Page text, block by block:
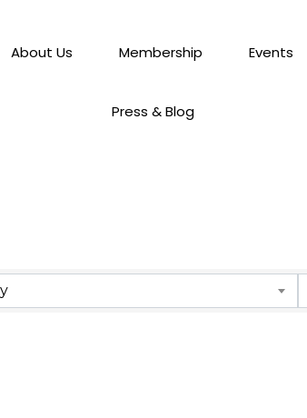
About Us Membership Events
Press & Blog